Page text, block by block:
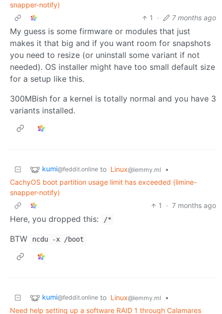
snapper-notify)
1
· 7 months ago
My guess is some firmware or modules that just
makes it that big and if you want room for snapshots
you need to resize (or uninstall some variant if not
needed). OS installer might have too small default size
for a setup like this.
300MBish for a kernel is totally normal and you have 3
variants installed.
kumi@feddit.online to Linux@lemmy.ml
•
CachyOS boot partition usage limit has exceeded (limine-
snapper-notify)
1
· 7 months ago
Here, you dropped this: /*
BTW ncdu -x /boot
kumi@feddit.online to Linux@lemmy.ml
•
Need help setting up a software RAID 1 through Calamares